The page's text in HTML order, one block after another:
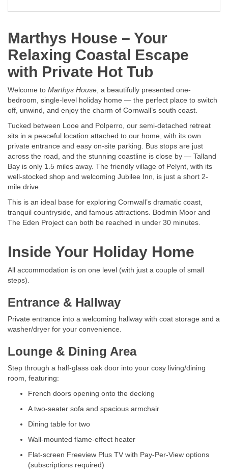
Marthys House – Your
Relaxing Coastal Escape
with Private Hot Tub
Welcome to Marthys House, a beautifully presented one-
bedroom, single-level holiday home — the perfect place to switch
off, unwind, and enjoy the charm of Cornwall’s south coast.
Tucked between Looe and Polperro, our semi-detached retreat
sits in a peaceful location attached to our home, with its own
private entrance and easy on-site parking. Bus stops are just
across the road, and the stunning coastline is close by — Talland
Bay is only 1.5 miles away. The friendly village of Pelynt, with its
well-stocked shop and welcoming Jubilee Inn, is just a short 2-
mile drive.
This is an ideal base for exploring Cornwall’s dramatic coast,
tranquil countryside, and famous attractions. Bodmin Moor and
The Eden Project can both be reached in under 30 minutes.
Inside Your Holiday Home
All accommodation is on one level (with just a couple of small
steps).
Entrance & Hallway
Private entrance into a welcoming hallway with coat storage and a
washer/dryer for your convenience.
Lounge & Dining Area
Step through a half-glass oak door into your cosy living/dining
room, featuring:
French doors opening onto the decking
A two-seater sofa and spacious armchair
Dining table for two
Wall-mounted flame-effect heater
Flat-screen Freeview Plus TV with Pay-Per-View options
(subscriptions required)